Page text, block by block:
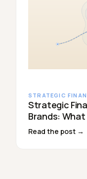
STRATEGIC
Strategic
Brands: What
Read the post →